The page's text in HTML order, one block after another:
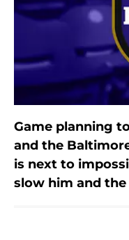
Game planning
and the
is next to
slow him and